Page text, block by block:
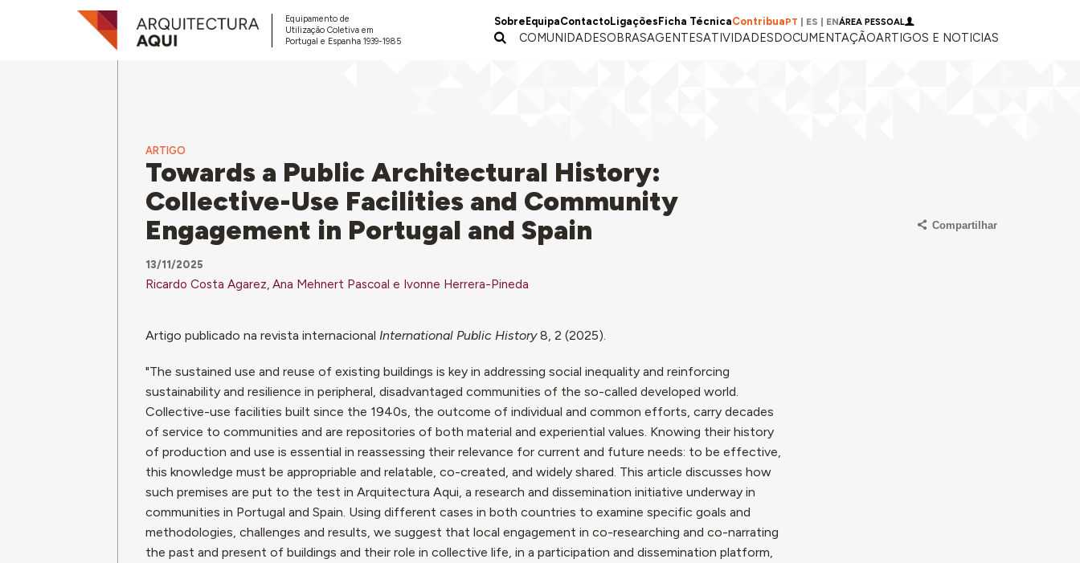
Equipamento de
Utilização Coletiva em
Portugal e Espanha 1939-1985
Sobre EquipaContactoLigações Ficha TécnicaContribuaPT ES ENÁREA PESSOAL
COMUNIDADESOBRASAGENTESATIVIDADESDOCUMENTAÇÃOARTIGOS E NOTICIAS
ARTIGO
Towards a Public Architectural History:
Collective-Use Facilities and Community
Engagement in Portugal and Spain
13/11/2025
Ricardo Costa Agarez, Ana Mehnert Pascoal e Ivonne Herrera-Pineda
Compartilhar
Artigo publicado na revista internacional International Public History8, 2 (2025).
"The sustained use and reuse of existing buildings is key in addressing social inequality and reinforcing
sustainability and resilience in peripheral, disadvantaged communities of the so-called developed world.
Collective-use facilities built since the 1940s, the outcome of individual and common efforts, carry decades
of service to communities and are repositories of both material and experiential values. Knowing their history
of production and use is essential in reassessing their relevance for current and future needs: to be effective,
this knowledge must be appropriable and relatable, co-created, and widely shared. This article discusses how
such premises are put to the test in Arquitectura Aqui, a research and dissemination initiative underway in
communities in Portugal and Spain. Using different cases in both countries to examine specific goals and
methodologies, challenges and results, we suggest that local engagement in co-researching and co-narrating
the past and present of buildings and their role in collective life, in a participation and dissemination platform,